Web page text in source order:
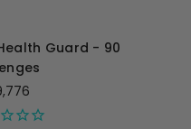
Guard - 90